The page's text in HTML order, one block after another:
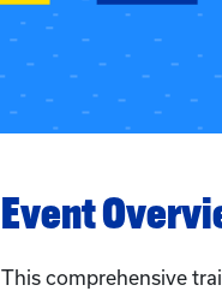
Event
This comprehensive